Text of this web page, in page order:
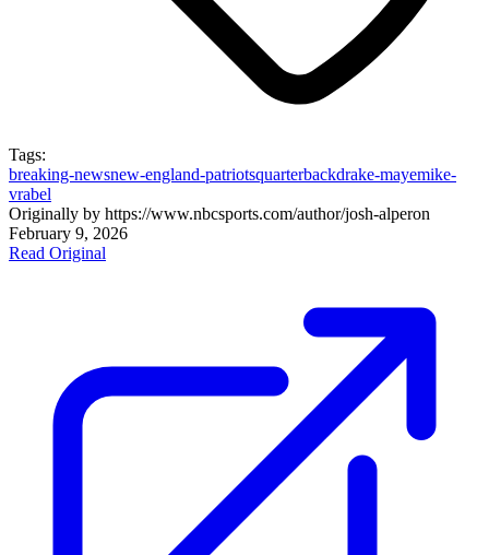
Tags:
breaking-newsnew-england-patriotsquarterbackdrake-mayemike-
vrabel
Originally by https://www.nbcsports.com/author/josh-alperon
February 9, 2026
Read Original